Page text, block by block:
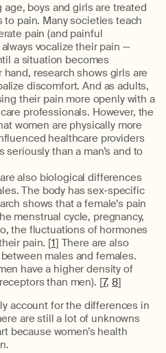
age, boys and girls are treated
pain. Many societies teach
pain (and painful
vocalize their pain —
a situation becomes
research shows girls are
discomfort. And as adults,
their pain more openly with a
professionals. However, the
women are physically more
healthcare providers
seriously than a man’s and to
also biological differences
The body has sex-specific
shows that a female’s pain
menstrual cycle, pregnancy,
the fluctuations of hormones
pain. [1] There are also
males and females.
have a higher density of
than men). [7, 8]
account for the differences in
are still a lot of unknowns
because women’s health